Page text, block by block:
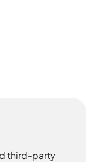
third-party